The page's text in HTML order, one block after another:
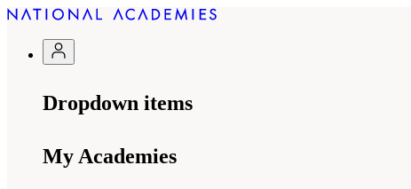
Dropdown items
My Academies